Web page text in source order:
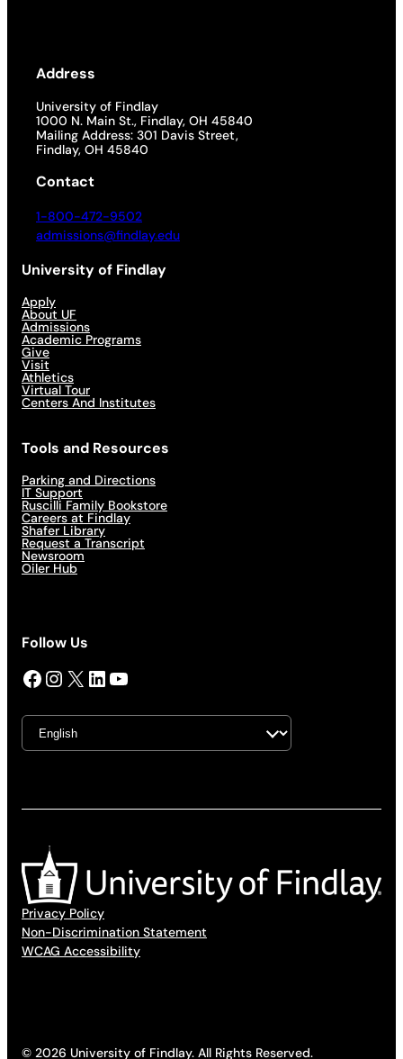
Address
University of Findlay
1000 N. Main St., Findlay, OH 45840
Mailing Address: 301 Davis Street,
Findlay, OH 45840
Contact
1-800-472-9502
admissions@findlay.edu
University of Findlay
Apply
About UF
Admissions
Academic Programs
Give
Visit
Athletics
Virtual Tour
Centers And Institutes
Tools and Resources
Parking and Directions
IT Support
Ruscilli Family Bookstore
Careers at Findlay
Shafer Library
Request a Transcript
Newsroom
Oiler Hub
Follow Us
Facebook InstagramX LinkedIn YouTube
Privacy Policy
Non-Discrimination Statement
WCAG Accessibility
© 2026 University of Findlay. All Rights Reserved.